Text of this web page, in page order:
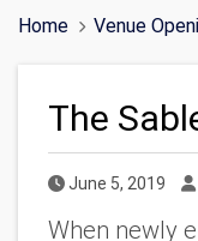
Home Venue
The
Published Date
June 5, 2019
When newly